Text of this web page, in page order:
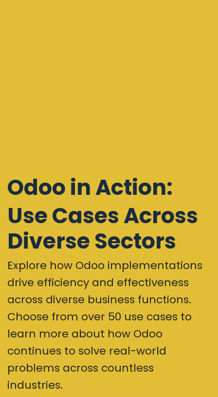
Explore how Odoo implementations
drive efficiency and effectiveness
across diverse business functions.
Choose from over 50 use cases to
learn more about how Odoo
continues to solve real-world
problems across countless
industries.
Odooin Action:
Use Cases Across
Diverse Sectors